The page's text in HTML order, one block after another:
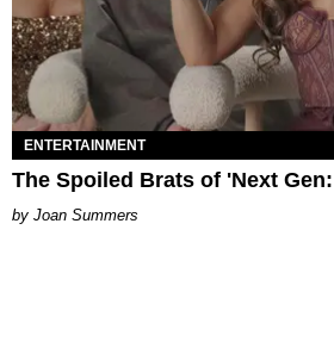
ENTERTAINMENT
The Spoiled Brats of 'Next
Joan Summers